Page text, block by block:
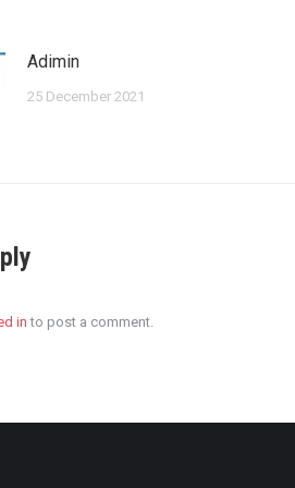
Adimin
25 December 2021
into post a comment.